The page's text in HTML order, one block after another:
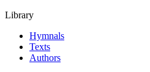
Library
Hymnals
Texts
Authors